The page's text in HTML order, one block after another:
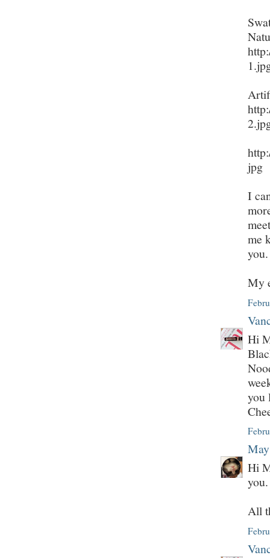
jpg
I
me
you.
My
Hi
you
May
Hi
you.
All